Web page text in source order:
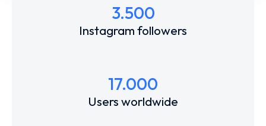
3.500
Instagram followers
17.000
Users worldwide